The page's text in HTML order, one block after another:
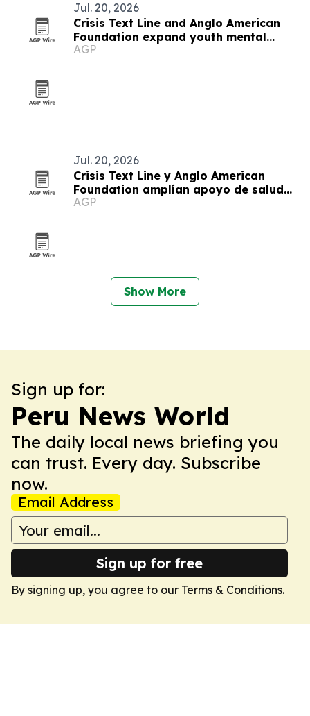
Jul. 20, 2026
Crisis Text Line and Anglo American
Foundation expand youth mental
health support in Arequipa
AGP
Jul. 20, 2026
Crisis Text Line y Anglo American
Foundation amplían apoyo de salud
mental juvenil en Arequipa
AGP
Show More
Sign up for:
Peru News World
The daily local news briefing you
can trust. Every day. Subscribe
now.
Email Address
Sign up for free
By signing up, you agree to our Terms & Conditions.